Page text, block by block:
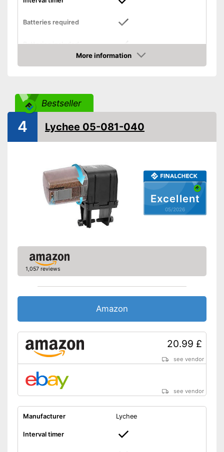
Batteries required
Batteries included
Advantages
timer
Already contains batteries
More information
Amazon
Bestseller
Excellent
05/2026
4 Lychee 05-081-040
1,057 reviews
Amazon
20.99 £
see vendor
see vendor
Manufacturer Lychee
Interval timer